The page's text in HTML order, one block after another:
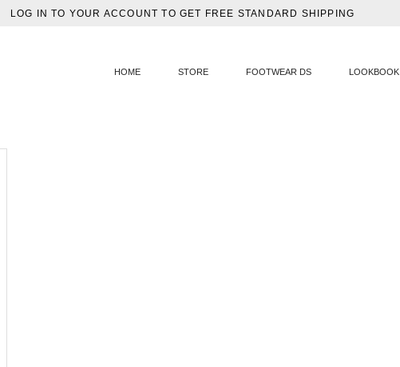
LOG IN TO YOUR ACCOUNT TO GET FREE STANDARD SHIPPING
HOME STORE FOOTWEAR DS LOOKBOOK